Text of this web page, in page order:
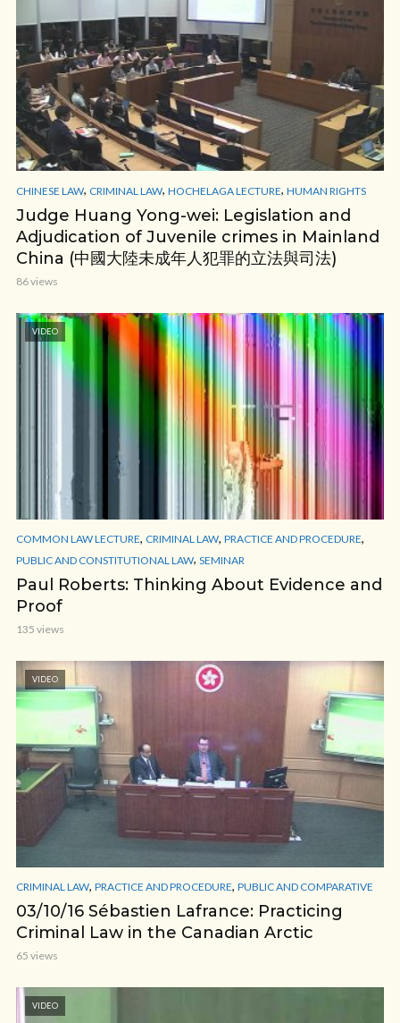
CHINESE LAW, CRIMINAL LAW, HOCHELAGA LECTURE, HUMAN RIGHTS
Judge Huang Yong-wei: Legislation and
Adjudication of Juvenile crimes in Mainland
China (中國大陸未成年人犯罪的立法與司法)
86 views
VIDEO
COMMON LAW LECTURE, CRIMINAL LAW, PRACTICE AND PROCEDURE,
PUBLIC AND CONSTITUTIONAL LAW, SEMINAR
Paul Roberts: Thinking About Evidence and
Proof
135 views
VIDEO
CRIMINAL LAW, PRACTICE AND PROCEDURE, PUBLIC AND COMPARATIVE
03/10/16 Sébastien Lafrance: Practicing
Criminal Law in the Canadian Arctic
65 views
VIDEO